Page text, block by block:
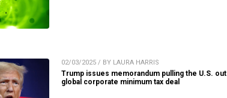
02/03/2025 / BY LAURA HARRIS
Trump issues memorandum pulling the U.S.
global corporate minimum tax deal